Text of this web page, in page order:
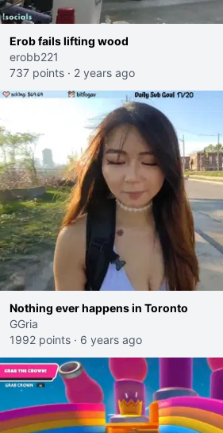
Erob fails lifting wood
erobb221
737 points · 2 years ago
Nothing ever happens in Toronto
GGria
1992 points · 6 years ago